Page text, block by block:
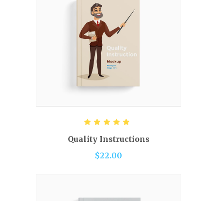
READ MORE
out of 5
Quality Instructions
$22.00